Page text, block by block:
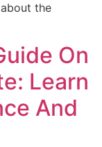
the
On
Learn
And